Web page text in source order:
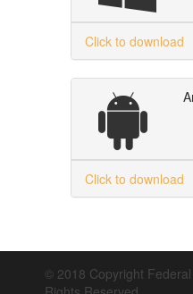
Click to download
Click to download
© 2018 Copyright